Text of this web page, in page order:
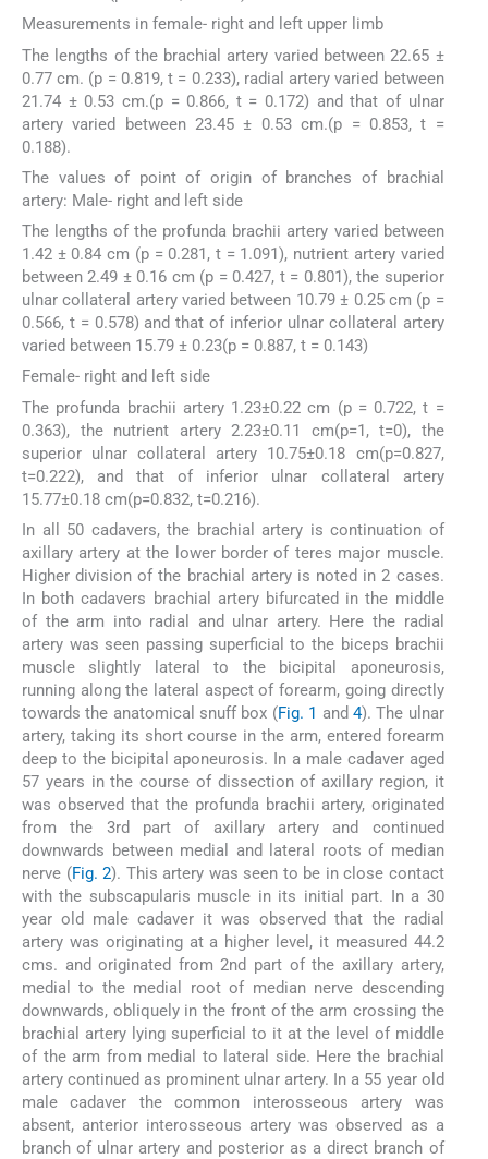
Measurements in female- right and left upper limb
The lengths of the brachial artery varied between 22.65 ±
0.77 cm. (p = 0.819, t = 0.233), radial artery varied between
21.74 ± 0.53 cm.(p = 0.866, t = 0.172) and that of ulnar
artery varied between 23.45 ± 0.53 cm.(p = 0.853, t =
0.188).
The values of point of origin of branches of brachial
artery: Male- right and left side
The lengths of the profunda brachii artery varied between
1.42 ± 0.84 cm (p = 0.281, t = 1.091), nutrient artery varied
between 2.49 ± 0.16 cm (p = 0.427, t = 0.801), the superior
ulnar collateral artery varied between 10.79 ± 0.25 cm (p =
0.566, t = 0.578) and that of inferior ulnar collateral artery
varied between 15.79 ± 0.23(p = 0.887, t = 0.143)
Female- right and left side
The profunda brachii artery 1.23±0.22 cm (p = 0.722, t =
0.363), the nutrient artery 2.23±0.11 cm(p=1, t=0), the
superior ulnar collateral artery 10.75±0.18 cm(p=0.827,
t=0.222), and that of inferior ulnar collateral artery
15.77±0.18 cm(p=0.832, t=0.216).
In all 50 cadavers, the brachial artery is continuation of
axillary artery at the lower border of teres major muscle.
Higher division of the brachial artery is noted in 2 cases.
In both cadavers brachial artery bifurcated in the middle
of the arm into radial and ulnar artery. Here the radial
artery was seen passing superficial to the biceps brachii
muscle slightly lateral to the bicipital aponeurosis,
running along the lateral aspect of forearm, going directly
towards the anatomical snuff box (Fig. 1 and 4). The ulnar
artery, taking its short course in the arm, entered forearm
deep to the bicipital aponeurosis. In a male cadaver aged
57 years in the course of dissection of axillary region, it
was observed that the profunda brachii artery, originated
from the 3rd part of axillary artery and continued
downwards between medial and lateral roots of median
nerve (Fig. 2). This artery was seen to be in close contact
with the subscapularis muscle in its initial part. In a 30
year old male cadaver it was observed that the radial
artery was originating at a higher level, it measured 44.2
cms. and originated from 2nd part of the axillary artery,
medial to the medial root of median nerve descending
downwards, obliquely in the front of the arm crossing the
brachial artery lying superficial to it at the level of middle
of the arm from medial to lateral side. Here the brachial
artery continued as prominent ulnar artery. In a 55 year old
male cadaver the common interosseous artery was
absent, anterior interosseous artery was observed as a
branch of ulnar artery and posterior as a direct branch of